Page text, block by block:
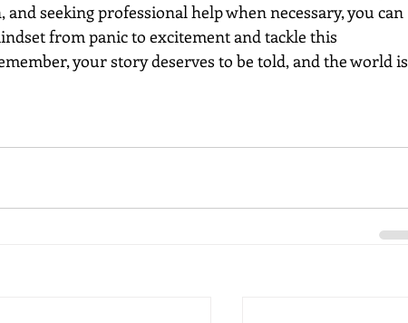
seeking professional help when necessary, you can
from panic to excitement and tackle this
your story deserves to be told, and the world is